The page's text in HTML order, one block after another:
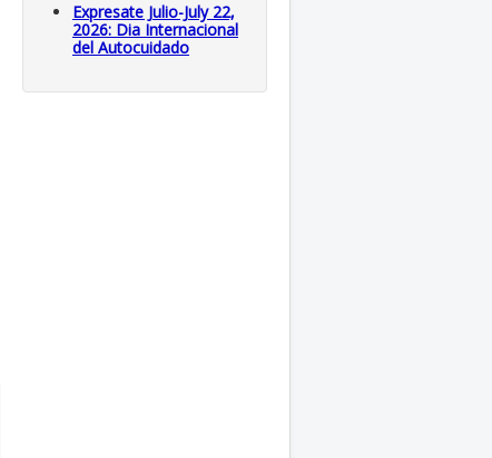
Expresate Julio-July 22,
2026: Dia Internacional
del Autocuidado